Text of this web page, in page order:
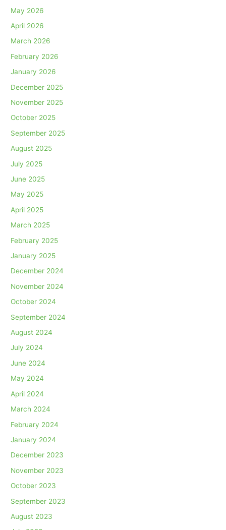
May 2026
April 2026
March 2026
February 2026
January 2026
December 2025
November 2025
October 2025
September 2025
August 2025
July 2025
June 2025
May 2025
April 2025
March 2025
February 2025
January 2025
December 2024
November 2024
October 2024
September 2024
August 2024
July 2024
June 2024
May 2024
April 2024
March 2024
February 2024
January 2024
December 2023
November 2023
October 2023
September 2023
August 2023